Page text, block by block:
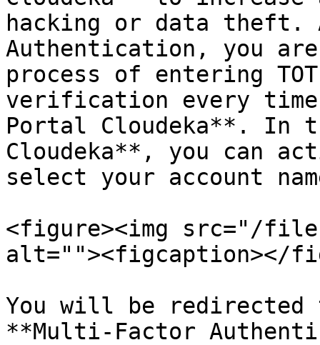
hacking or data
Authentication, you
process of entering
verification every
Portal Cloudeka**. In
Cloudeka**, you can
select your account
<figure><img src="/files/
alt=""><figcaption></
You will be redirected
**Multi-Factor